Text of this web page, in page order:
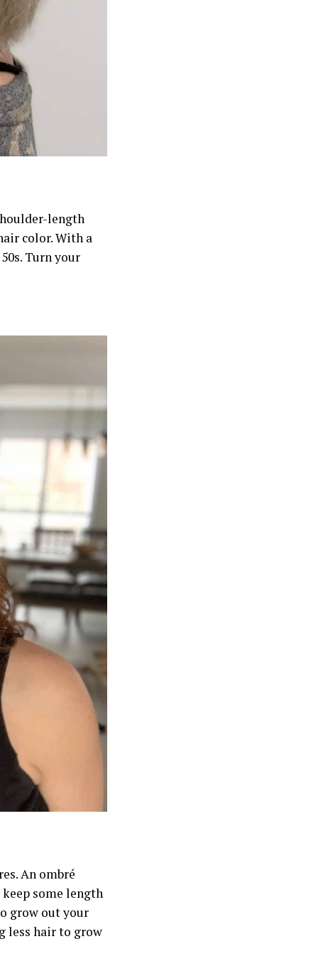
length
color. With a
Turn your
An ombré
some length
grow out your
less hair to grow